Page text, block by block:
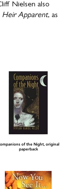
Nielsen also
Heir Apparent, as
of the Night, original
paperback